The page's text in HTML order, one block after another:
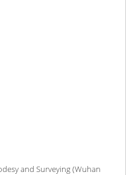
and Surveying (Wuhan